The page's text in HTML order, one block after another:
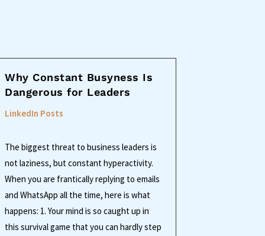
Why Constant Busyness Is
Dangerous for Leaders
LinkedIn Posts
The biggest threat to business leaders is
not laziness, but constant hyperactivity.
When you are frantically replying to emails
and WhatsApp all the time, here is what
happens: 1. Your mind is so caught up in
this survival game that you can hardly step